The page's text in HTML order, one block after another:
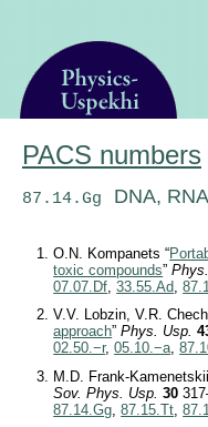
PACS numbers
87.14.Gg DNA, RNA
O.N. Kompanets “
toxic compounds”
07.07.Df,33.55.Ad,
V.V. Lobzin, V.R.
approach”Phys. Usp.
02.50.−r,05.10.−a,
M.D. Frank-
Sov. Phys. Usp. 30
87.14.Gg ,87.15.Tt ,